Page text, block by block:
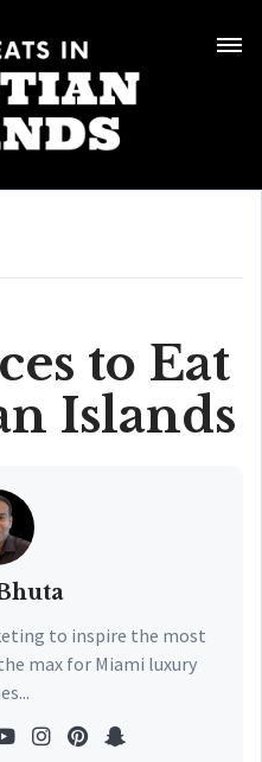
to Eat
Islands
to inspire the most
max for Miami luxury